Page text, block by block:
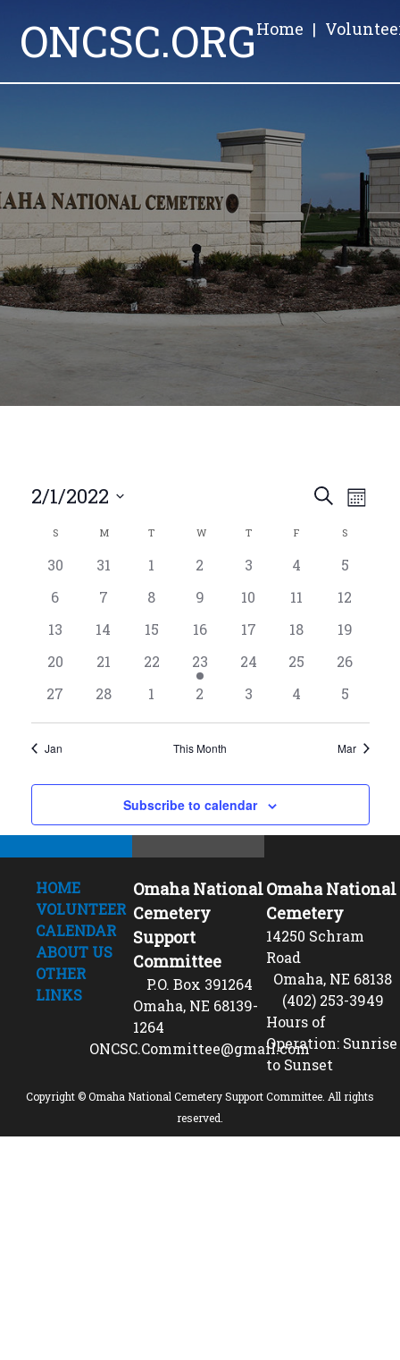
ONCSC.ORGHome |
Search
and
Views
SearchMonth
2/1/2022
date.Calendar
of
Events
SSUNDAY MMONDAYT TUESDAYW WEDNESDAY
TTHURSDAY
F S
30 31 1 2 3 4
5
6
7 8 9 10 11
12
13
14 15 16 17 18
19
20
21 22 23 24 25
26
27
28 1 2 3 4 5
Jan This Month Mar
Subscribe to calendar
HOME
VOLUNTEER
CALENDAR
ABOUT US
OTHER
LINKS
Omaha National
Cemetery
Support
Committee
P.O. Box 391264
Omaha, NE 68139-
1264
ONCSC.Committee@gmail.com
Omaha National
Cemetery
14250 Schram
Road
Omaha, NE 68138
(402) 253-3949
Hours of
Operation: Sunrise
to Sunset
Copyright © Omaha National Cemetery Support Committee. All rights
reserved.